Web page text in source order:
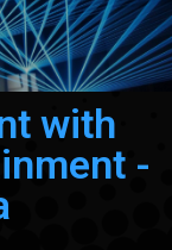
with
-